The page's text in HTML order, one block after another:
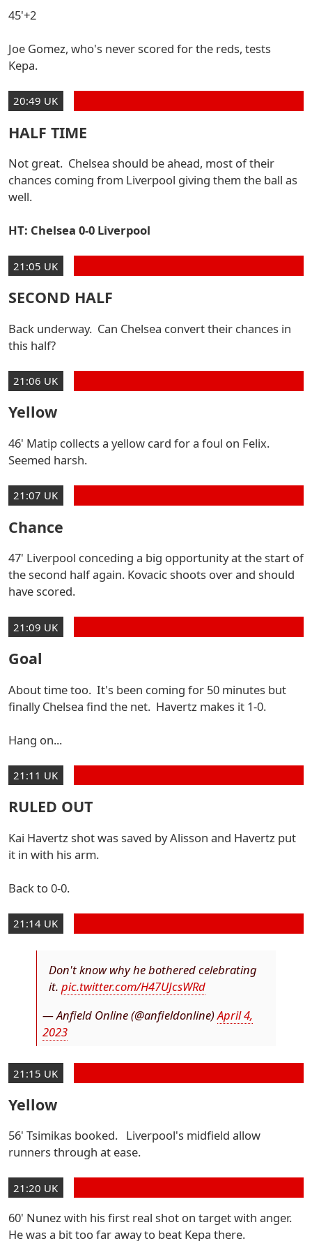
45'+2
Joe Gomez, who's never scored for the reds, tests
Kepa.
20:49 UK
HALF TIME
Not great. Chelsea should be ahead, most of their
chances coming from Liverpool giving them the ball as
well.
HT: Chelsea 0-0 Liverpool
21:05 UK
SECOND HALF
Back underway. Can Chelsea convert their chances in
this half?
21:06 UK
Yellow
46' Matip collects a yellow card for a foul on Felix.
Seemed harsh.
21:07 UK
Chance
47' Liverpool conceding a big opportunity at the start of
the second half again. Kovacic shoots over and should
have scored.
21:09 UK
Goal
About time too. It's been coming for 50 minutes but
finally Chelsea find the net. Havertz makes it 1-0.
Hang on...
21:11 UK
RULED OUT
Kai Havertz shot was saved by Alisson and Havertz put
it in with his arm.
Back to 0-0.
21:14 UK
Don't know why he bothered celebrating
it. pic.twitter.com/H47UJcsWRd
— Anfield Online (@anfieldonline)April 4,
2023
21:15 UK
Yellow
56' Tsimikas booked. Liverpool's midfield allow
runners through at ease.
21:20 UK
60' Nunez with his first real shot on target with anger.
He was a bit too far away to beat Kepa there.